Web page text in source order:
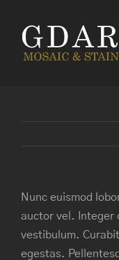
content
Nunc euismod
auctor vel. Integer
vestibulum.
egestas.